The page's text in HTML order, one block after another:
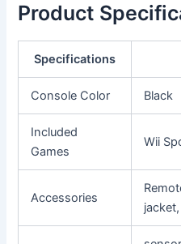
Product
Specifications
Console Color Black
Included
Games
Wii
Accessories